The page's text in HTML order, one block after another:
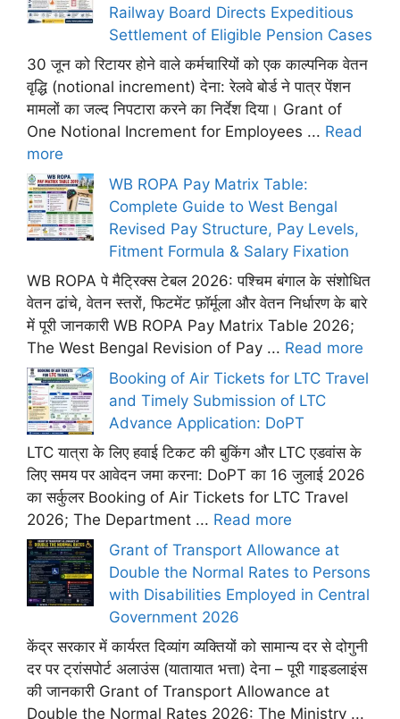
Railway Board Directs Expeditious
Settlement of Eligible Pension Cases
30 जून को रिटायर होने वाले कर्मचारियों को एक काल्पनिक वेतन
वृद्धि (notional increment) देना: रेलवे बोर्ड ने पात्र पेंशन
मामलों का जल्द निपटारा करने का निर्देश दिया। Grant of
One Notional Increment for Employees ... Read
more
WB ROPA Pay Matrix Table:
Complete Guide to West Bengal
Revised Pay Structure, Pay Levels,
Fitment Formula & Salary Fixation
WB ROPA पे मैट्रिक्स टेबल 2026: पश्चिम बंगाल के संशोधित
वेतन ढांचे, वेतन स्तरों, फिटमेंट फ़ॉर्मूला और वेतन निर्धारण के बारे
में पूरी जानकारी WB ROPA Pay Matrix Table 2026;
The West Bengal Revision of Pay ... Read more
Booking of Air Tickets for LTC Travel
and Timely Submission of LTC
Advance Application: DoPT
LTC यात्रा के लिए हवाई टिकट की बुकिंग और LTC एडवांस के
लिए समय पर आवेदन जमा करना: DoPT का 16 जुलाई 2026
का सर्कुलर Booking of Air Tickets for LTC Travel
2026; The Department ... Read more
Grant of Transport Allowance at
Double the Normal Rates to Persons
with Disabilities Employed in Central
Government 2026
केंद्र सरकार में कार्यरत दिव्यांग व्यक्तियों को सामान्य दर से दोगुनी
दर पर ट्रांसपोर्ट अलाउंस (यातायात भत्ता) देना – पूरी गाइडलाइंस
की जानकारी Grant of Transport Allowance at
Double the Normal Rates 2026: The Ministry ...